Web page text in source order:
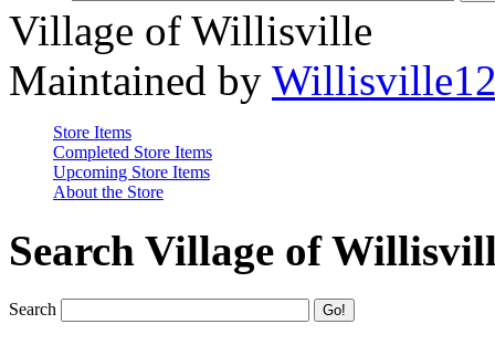
Village of Willisville
Maintained by
Store Items
Completed Store Items
Upcoming Store Items
About the Store
Search Village of
Search